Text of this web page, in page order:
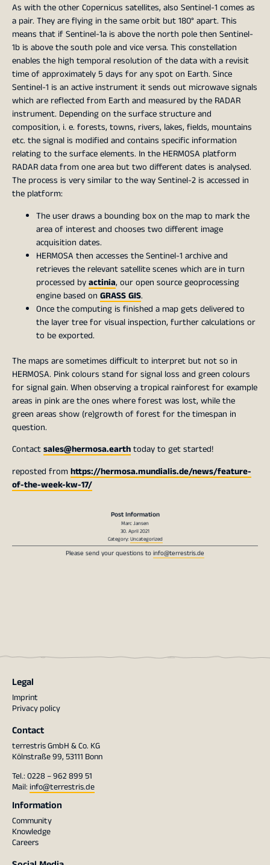
As with the other Copernicus satellites, also Sentinel-1 comes as
a pair. They are flying in the same orbit but 180° apart. This
means that if Sentinel-1a is above the north pole then Sentinel-
1b is above the south pole and vice versa. This constellation
enables the high temporal resolution of the data with a revisit
time of approximately 5 days for any spot on Earth. Since
Sentinel-1 is an active instrument it sends out microwave signals
which are reflected from Earth and measured by the RADAR
instrument. Depending on the surface structure and
composition, i. e. forests, towns, rivers, lakes, fields, mountains
etc. the signal is modified and contains specific information
relating to the surface elements. In the HERMOSA platform
RADAR data from one area but two different dates is analysed.
The process is very similar to the way Sentinel-2 is accessed in
the platform:
The user draws a bounding box on the map to mark the
area of interest and chooses two different image
acquisition dates.
HERMOSA then accesses the Sentinel-1 archive and
retrieves the relevant satellite scenes which are in turn
processed byactinia, our open source geoprocessing
engine based on GRASS GIS.
Once the computing is finished a map gets delivered to
the layer tree for visual inspection, further calculations or
to be exported.
The maps are sometimes difficult to interpret but not so in
HERMOSA. Pink colours stand for signal loss and green colours
for signal gain. When observing a tropical rainforest for example
areas in pink are the ones where forest was lost, while the
green areas show (re)growth of forest for the timespan in
question.
Contactsales@hermosa.earthtoday to get started!
reposted fromhttps://hermosa.mundialis.de/news/feature-
of-the-week-kw-17/
Post Information
Marc Jansen
30. April 2021
Category:Uncategorized
Please send your questions toinfo@terrestris.de
Legal
Imprint
Privacy policy
Contact
terrestris GmbH & Co. KG
Kölnstraße 99, 53111 Bonn
Tel.: 0228 – 962 899 51
Mail: info@terrestris.de
Information
Community
Knowledge
Careers